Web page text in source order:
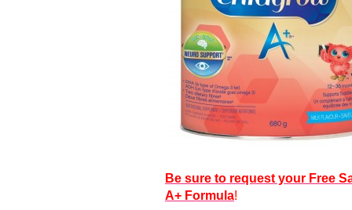
Be sure to request your Free
A+ Formula!